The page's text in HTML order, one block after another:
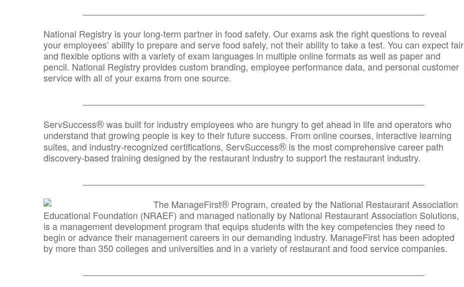
National Registry is your long-term partner in food safety. Our exams ask the right questions to reveal
your employees’ ability to prepare and serve food safely, not their ability to take a test. You can expect fair
and flexible options with a variety of exam languages in multiple online formats as well as paper and
pencil. National Registry provides custom branding, employee performance data, and personal customer
service with all of your exams from one source.
ServSuccess®was built for industry employees who are hungry to get ahead in life and operators who
understand that growing people is key to their future success. From online courses, interactive learning
suites, and industry-recognized certifications, ServSuccess® is the most comprehensive career path
discovery-based training designed by the restaurant industry to support the restaurant industry.
The ManageFirst® Program, created by the National Restaurant Association
Educational Foundation (NRAEF) and managed nationally by National Restaurant Association Solutions,
is a management development program that equips students with the key competencies they need to
begin or advance their management careers in our demanding industry. ManageFirst has been adopted
by more than 350 colleges and universities and in a variety of restaurant and food service companies.